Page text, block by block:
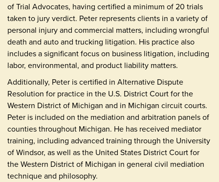
of Trial Advocates, having certified a minimum of 20 trials
taken to jury verdict. Peter represents clients in a variety of
personal injury and commercial matters, including wrongful
death and auto and trucking litigation. His practice also
includes a significant focus on business litigation, including
labor, environmental, and product liability matters.
Additionally, Peter is certified in Alternative Dispute
Resolution for practice in the U.S. District Court for the
Western District of Michigan and in Michigan circuit courts.
Peter is included on the mediation and arbitration panels of
counties throughout Michigan. He has received mediator
training, including advanced training through the University
of Windsor, as well as the United States District Court for
the Western District of Michigan in general civil mediation
technique and philosophy.